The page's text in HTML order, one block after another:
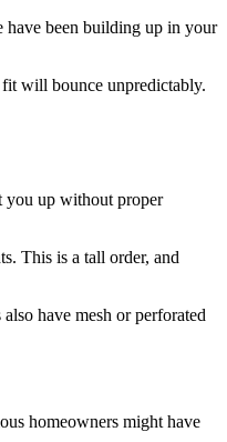
have been building up in your
will bounce unpredictably.
you up without proper
This is a tall order, and
have mesh or perforated
homeowners might have